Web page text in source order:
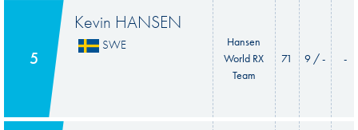
5
Kevin HANSEN
SWE
Hansen
World RX
Team
71 9 / - -